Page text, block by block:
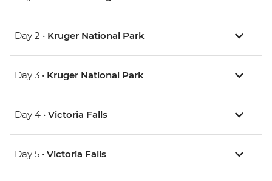
Day 2 • Kruger National Park
Day 3 • Kruger National Park
Day 4 • Victoria Falls
Day 5 • Victoria Falls